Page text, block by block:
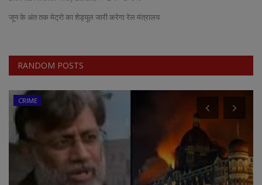
EXCLUSIVE
CRIME
SOUTH
जून के अंत तक मेट्रो का शेड्यूल जारी करेगा रेल मंत्रालय
RANDOM POSTS
CRIME